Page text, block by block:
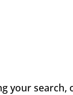
your